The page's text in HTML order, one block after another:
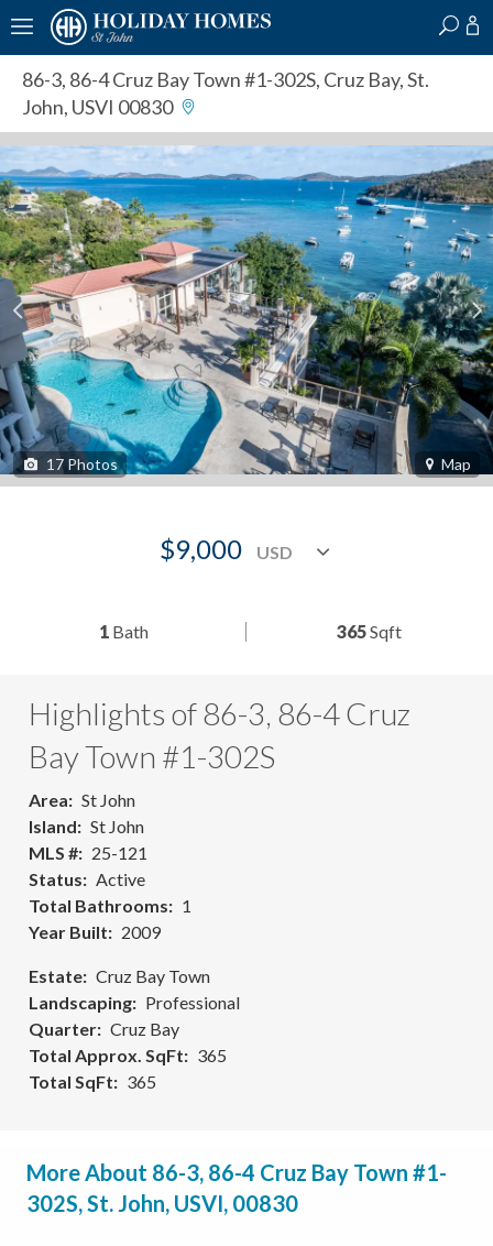
86-3, 86-4 Cruz Bay Town #1-302S, Cruz Bay, St.
John, USVI 00830
17 Photos Map
$9,000
1 Bath 365Sqft
Highlights of 86-3, 86-4 Cruz
Bay Town #1-302S
Area
St John
Island
St John
MLS #
25-121
Status
Active
Total Bathrooms
1
Year Built
2009
Estate
Cruz Bay Town
Landscaping
Professional
Quarter
Cruz Bay
Total Approx. SqFt
365
Total SqFt
365
More About 86-3, 86-4 Cruz Bay Town #1-
302S, St. John, USVI, 00830